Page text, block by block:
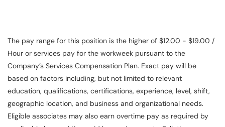
The pay range for this position is the higher of $12.00 - $19.00 /
Hour or services pay for the workweek pursuant to the
Company’s Services Compensation Plan. Exact pay will be
based on factors including, but not limited to relevant
education, qualifications, certifications, experience, level, shift,
geographic location, and business and organizational needs.
Eligible associates may also earn overtime pay as required by